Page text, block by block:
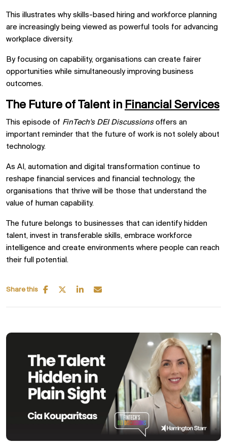
This illustrates why skills-based hiring and workforce planning
are increasingly being viewed as powerful tools for advancing
workplace diversity.
By focusing on capability, organisations can create fairer
opportunities while simultaneously improving business
outcomes.
The Future of Talent in Financial Services
This episode of FinTech's DEI Discussions offers an
important reminder that the future of work is not solely about
technology.
As AI, automation and digital transformation continue to
reshape financial services and financial technology, the
organisations that thrive will be those that understand the
value of human capability.
The future belongs to businesses that can identify hidden
talent, invest in transferable skills, embrace workforce
intelligence and create environments where people can reach
their full potential.
Share this